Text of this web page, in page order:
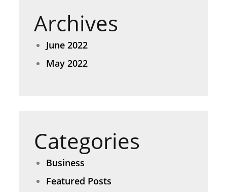
Archives
June 2022
May 2022
Categories
Business
Featured Posts